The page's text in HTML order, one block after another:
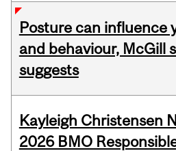
Posture can influence
and behaviour, McGill
suggests
Kayleigh Christensen
2026 BMO